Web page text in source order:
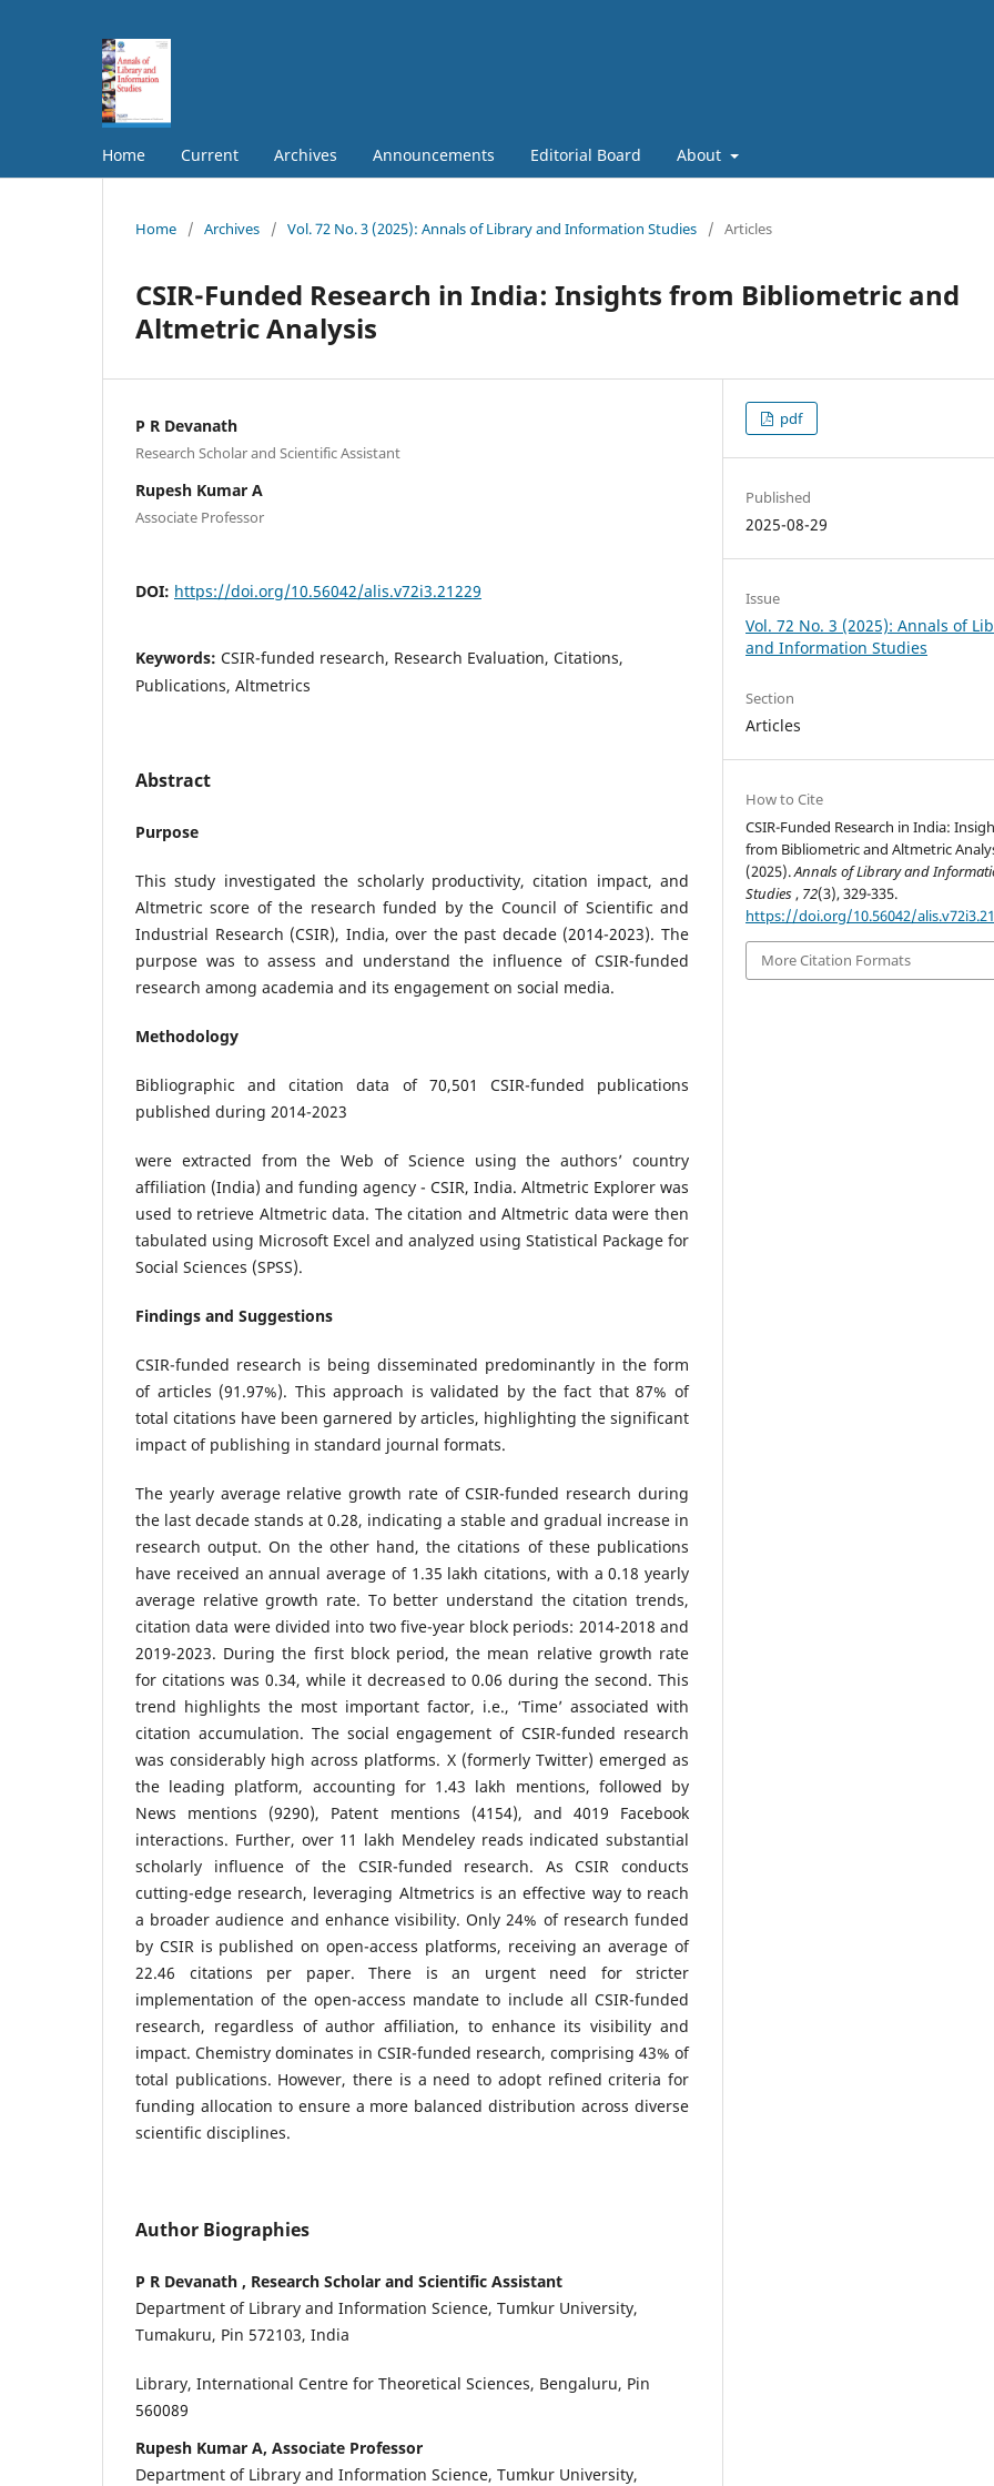
Home Current Archives Announcements Editorial Board About
Home / Archives / Vol. 72 No. 3 (2025): Annals of Library and Information Studies / Articles
CSIR-Funded Research in India: Insights from Bibliometric and
Altmetric Analysis
P R Devanath
Research Scholar and Scientific Assistant
Rupesh Kumar A
Associate Professor
DOI: https://doi.org/10.56042/alis.v72i3.21229
Keywords: CSIR-funded research, Research Evaluation, Citations,
Publications, Altmetrics
Abstract
Purpose
This study investigated the scholarly productivity, citation impact, and
Altmetric score of the research funded by the Council of Scientific and
Industrial Research (CSIR), India, over the past decade (2014-2023). The
purpose was to assess and understand the influence of CSIR-funded
research among academia and its engagement on social media.
Methodology
Bibliographic and citation data of 70,501 CSIR-funded publications
published during 2014-2023
were extracted from the Web of Science using the authors’ country
affiliation (India) and funding agency - CSIR, India. Altmetric Explorer was
used to retrieve Altmetric data. The citation and Altmetric data were then
tabulated using Microsoft Excel and analyzed using Statistical Package for
Social Sciences (SPSS).
Findings and Suggestions
CSIR-funded research is being disseminated predominantly in the form
of articles (91.97%). This approach is validated by the fact that 87% of
total citations have been garnered by articles, highlighting the significant
impact of publishing in standard journal formats.
The yearly average relative growth rate of CSIR-funded research during
the last decade stands at 0.28, indicating a stable and gradual increase in
research output. On the other hand, the citations of these publications
have received an annual average of 1.35 lakh citations, with a 0.18 yearly
average relative growth rate. To better understand the citation trends,
citation data were divided into two five-year block periods: 2014-2018 and
2019-2023. During the first block period, the mean relative growth rate
for citations was 0.34, while it decreased to 0.06 during the second. This
trend highlights the most important factor, i.e., ‘Time’ associated with
citation accumulation. The social engagement of CSIR-funded research
was considerably high across platforms. X (formerly Twitter) emerged as
the leading platform, accounting for 1.43 lakh mentions, followed by
News mentions (9290), Patent mentions (4154), and 4019 Facebook
interactions. Further, over 11 lakh Mendeley reads indicated substantial
scholarly influence of the CSIR-funded research. As CSIR conducts
cutting-edge research, leveraging Altmetrics is an effective way to reach
a broader audience and enhance visibility. Only 24% of research funded
by CSIR is published on open-access platforms, receiving an average of
22.46 citations per paper. There is an urgent need for stricter
implementation of the open-access mandate to include all CSIR-funded
research, regardless of author affiliation, to enhance its visibility and
impact. Chemistry dominates in CSIR-funded research, comprising 43% of
total publications. However, there is a need to adopt refined criteria for
funding allocation to ensure a more balanced distribution across diverse
scientific disciplines.
Author Biographies
P R Devanath , Research Scholar and Scientific Assistant
Department of Library and Information Science, Tumkur University,
Tumakuru, Pin 572103, India
Library, International Centre for Theoretical Sciences, Bengaluru, Pin
560089
Rupesh Kumar A, Associate Professor
Department of Library and Information Science, Tumkur University,
pdf
Published
2025-08-29
Issue
Vol. 72 No. 3 (2025): Annals of
and Information Studies
Section
Articles
How to Cite
CSIR-Funded Research in India:
from Bibliometric and Altmetric
(2025).Annals of Library and
Studies, 72(3), 329-335.
https://doi.org/10.56042/
More Citation Formats